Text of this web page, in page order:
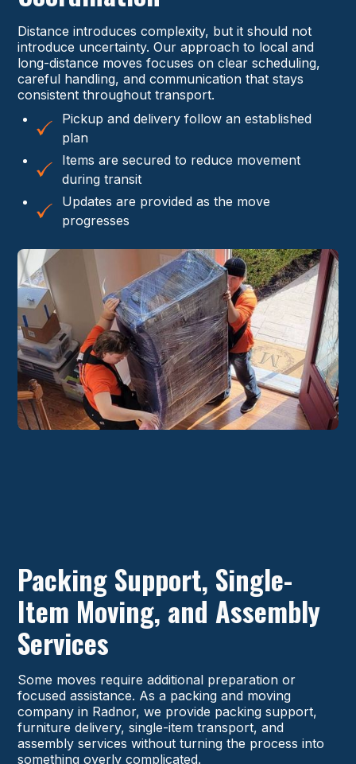
Distance introduces complexity, but it should not
introduce uncertainty. Our approach to local and
long-distance moves focuses on clear scheduling,
careful handling, and communication that stays
consistent throughout transport.
Pickup and delivery follow an established
plan
Items are secured to reduce movement
during transit
Updates are provided as the move
progresses
Packing Support, Single-
Item Moving, and Assembly
Services
Some moves require additional preparation or
focused assistance. As a packing and moving
company in Radnor, we provide packing support,
furniture delivery, single-item transport, and
assembly services without turning the process into
something overly complicated.